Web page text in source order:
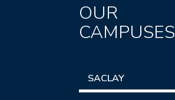
OUR
CAMPUSES
SACLAY